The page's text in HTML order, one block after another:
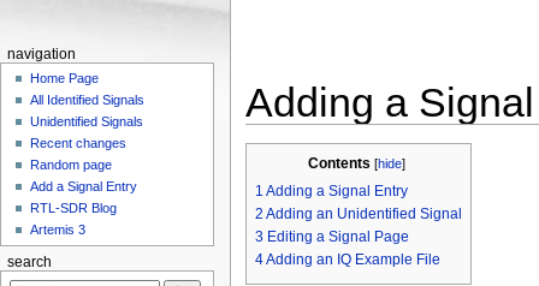
Adding a
Contents [hide]
1 Adding a Signal Entry
2 Adding an Unidentified Signal
3 Editing a Signal Page
4Adding an IQ Example File
navigation
Home Page
All Identified Signals
Unidentified Signals
Recent changes
Random page
Add a Signal Entry
RTL-SDR Blog
Artemis 3
search